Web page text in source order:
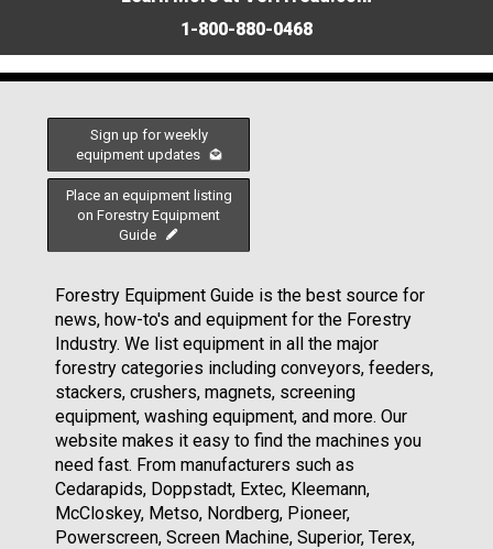
1-800-880-0468
Sign up for weekly
equipment updates
Place an equipment listing
on Forestry Equipment
Guide
Forestry Equipment Guide is the best source for
news, how-to's and equipment for the Forestry
Industry. We list equipment in all the major
forestry categories including conveyors, feeders,
stackers, crushers, magnets, screening
equipment, washing equipment, and more. Our
website makes it easy to find the machines you
need fast. From manufacturers such as
Cedarapids, Doppstadt, Extec, Kleemann,
McCloskey, Metso, Nordberg, Pioneer,
Powerscreen, Screen Machine, Superior, Terex,